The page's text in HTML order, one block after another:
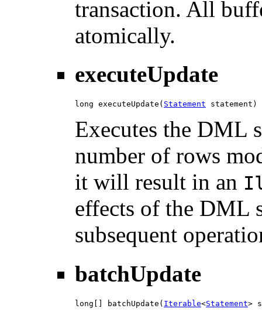
transaction. All
atomically.
executeUpdate
long executeUpdate( Statement statement)
Executes the DML
number of rows
it will result in an
effects of the DML
subsequent
batchUpdate
long[] batchUpdate( Iterable<Statement>